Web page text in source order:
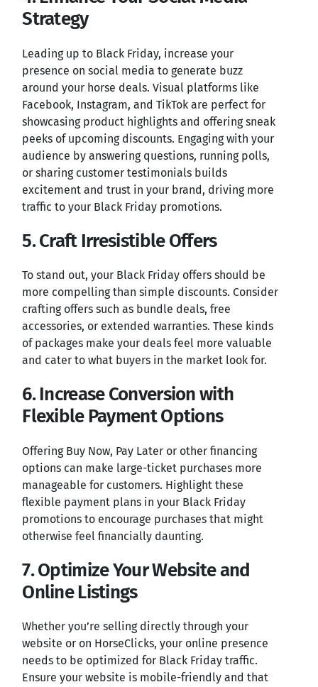
Strategy
Leading up to Black Friday, increase your
presence on social media to generate buzz
around your horse deals. Visual platforms like
Facebook, Instagram, and TikTok are perfect for
showcasing product highlights and offering sneak
peeks of upcoming discounts. Engaging with your
audience by answering questions, running polls,
or sharing customer testimonials builds
excitement and trust in your brand, driving more
traffic to your Black Friday promotions.
5. Craft Irresistible Offers
To stand out, your Black Friday offers should be
more compelling than simple discounts. Consider
crafting offers such as bundle deals, free
accessories, or extended warranties. These kinds
of packages make your deals feel more valuable
and cater to what buyers in the market look for.
6. Increase Conversion with
Flexible Payment Options
Offering Buy Now, Pay Later or other financing
options can make large-ticket purchases more
manageable for customers. Highlight these
flexible payment plans in your Black Friday
promotions to encourage purchases that might
otherwise feel financially daunting.
7. Optimize Your Website and
Online Listings
Whether you’re selling directly through your
website or on HorseClicks, your online presence
needs to be optimized for Black Friday traffic.
Ensure your website is mobile-friendly and that